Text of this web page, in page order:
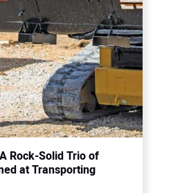
Rock-Solid Trio of
at Transporting